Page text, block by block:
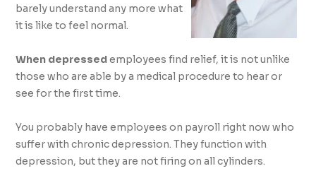
While You Save
Lives
barely understand any more what
it is like to feel normal.
When depressedemployees find relief, it is not unlike
those who are able by a medical procedure to hear or
see for the first time.
You probably have employees on payroll right now who
suffer with chronic depression. They function with
depression, but they are not firing on all cylinders.